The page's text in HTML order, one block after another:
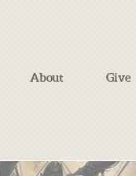
About Give